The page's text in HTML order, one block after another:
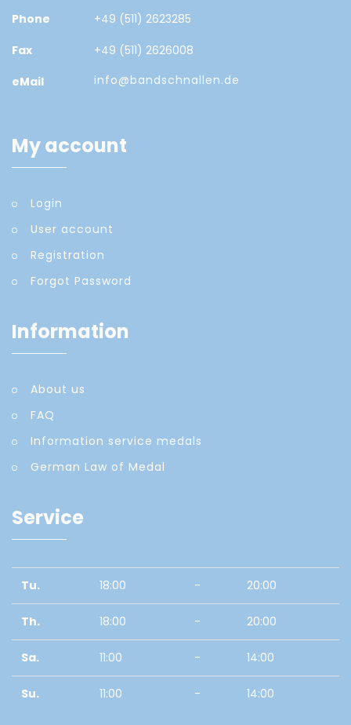
Phone
+49 (511) 2623285
Fax
+49 (511) 2626008
eMail
info@bandschnallen.de
My account
Login
User account
Registration
Forgot Password
Information
About us
FAQ
Information service medals
German Law of Medal
Service
Tu. 18:00 - 20:00
Th. 18:00 - 20:00
Sa. 11:00 - 14:00
Su. 11:00 - 14:00